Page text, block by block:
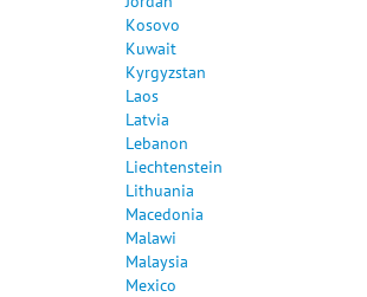
Kosovo
Kuwait
Kyrgyzstan
Laos
Latvia
Lebanon
Liechtenstein
Lithuania
Macedonia
Malawi
Malaysia
Mexico